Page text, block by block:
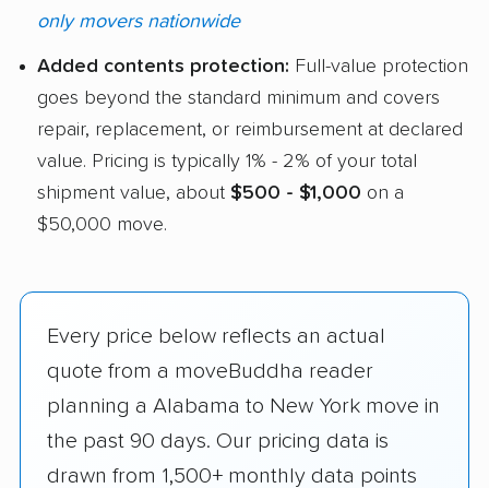
only movers nationwide
Added contents protection: Full-value protection
goes beyond the standard minimum and covers
repair, replacement, or reimbursement at declared
value. Pricing is typically 1% - 2% of your total
shipment value, about $500 - $1,000 on a
$50,000 move.
Every price below reflects an actual
quote from a moveBuddha reader
planning a Alabama to New York move in
the past 90 days. Our pricing data is
drawn from 1,500+ monthly data points